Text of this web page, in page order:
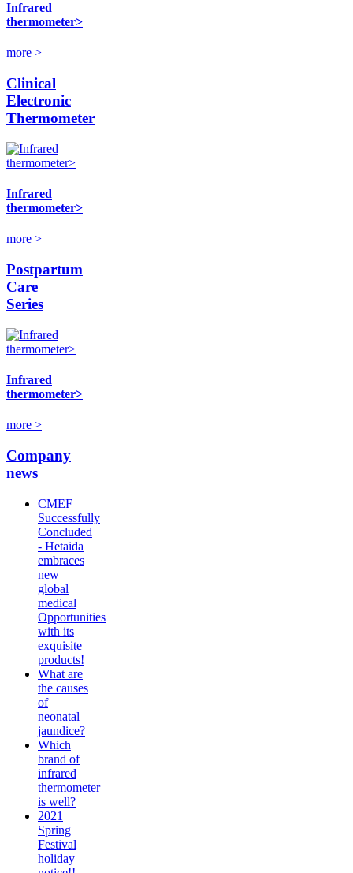
Infrared
thermometer>
more >
Clinical
Electronic
Thermometer
Infrared
thermometer>
more >
Postpartum
Care
Series
Infrared
thermometer>
more >
Company
news
CMEF
Successfully
Concluded
- Hetaida
embraces
new
global
medical
Opportunities
with its
exquisite
products!
What are
the causes
of
neonatal
jaundice?
Which
brand of
infrared
thermometer
is well?
2021
Spring
Festival
holiday